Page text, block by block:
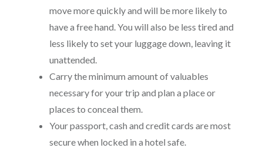
move more quickly and will be more likely to
have a free hand. You will also be less tired and
less likely to set your luggage down, leaving it
unattended.
Carry the minimum amount of valuables
necessary for your trip and plan a place or
places to conceal them.
Your passport, cash and credit cards are most
secure when locked in a hotel safe.